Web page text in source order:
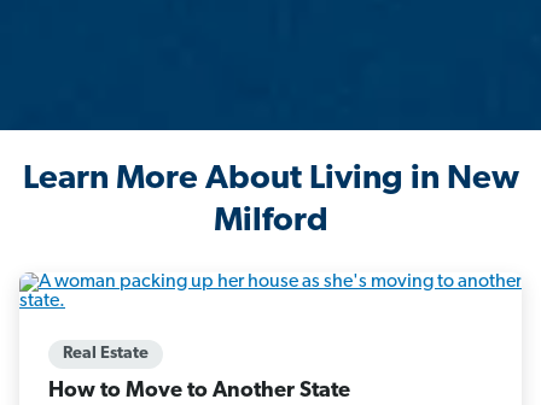
Learn More About Living in New
Milford
Real Estate
How to Move to Another State